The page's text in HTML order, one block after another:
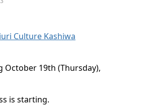
Culture Kashiwa
October 19th (Thursday),
is starting.